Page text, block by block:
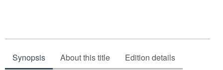
Synopsis About this title Edition details